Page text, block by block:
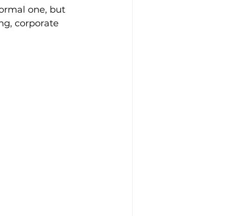
one, but
corporate